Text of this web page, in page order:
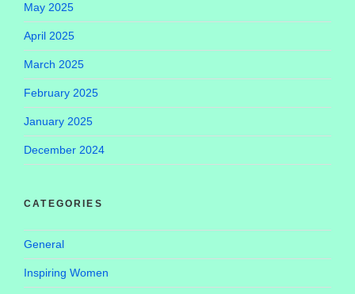
May 2025
April 2025
March 2025
February 2025
January 2025
December 2024
CATEGORIES
General
Inspiring Women